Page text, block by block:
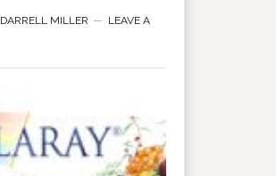
DARRELL MILLER
LEAVE A